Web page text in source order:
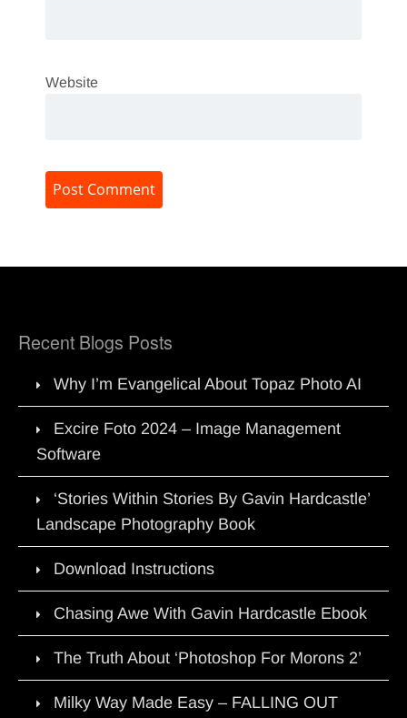
Website
Recent Blogs Posts
Why I’m Evangelical About Topaz Photo AI
Excire Foto 2024 – Image Management
Software
‘Stories Within Stories By Gavin Hardcastle’
Landscape Photography Book
Download Instructions
Chasing Awe With Gavin Hardcastle Ebook
The Truth About ‘Photoshop For Morons 2’
Milky Way Made Easy – FALLING OUT